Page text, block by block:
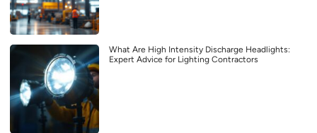
What Are High Intensity Discharge Headlights:
Expert Advice for Lighting Contractors